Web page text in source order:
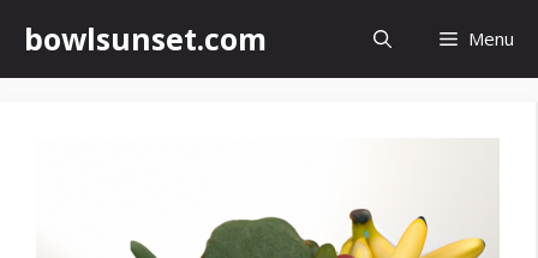
content
bowlsunset.com Menu